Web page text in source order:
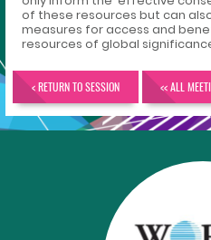
of these resources but can
measures for access and
resources of global
< RETURN TO SESSION << ALL